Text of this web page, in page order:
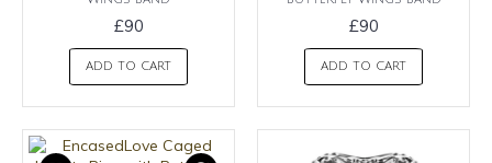
£90
ADD TO CART
£90
ADD TO CART